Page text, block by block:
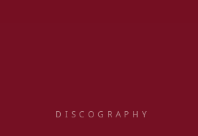
DISCOGRAPHY